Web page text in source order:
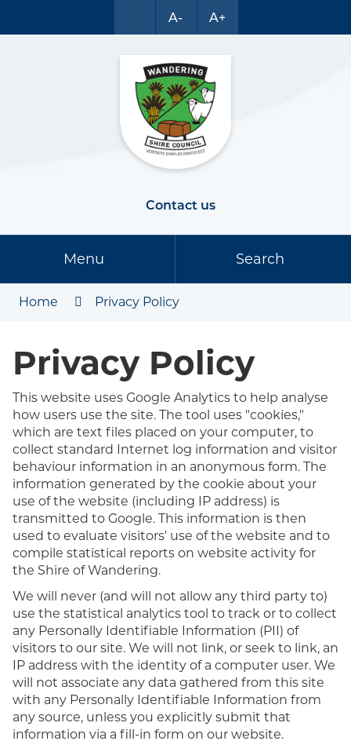
A- A+
Contact us
Menu Search
Home Privacy Policy
Privacy Policy
This website uses Google Analytics to help analyse
how users use the site. The tool uses "cookies,"
which are text files placed on your computer, to
collect standard Internet log information and visitor
behaviour information in an anonymous form. The
information generated by the cookie about your
use of the website (including IP address) is
transmitted to Google. This information is then
used to evaluate visitors' use of the website and to
compile statistical reports on website activity for
the Shire of Wandering.
We will never (and will not allow any third party to)
use the statistical analytics tool to track or to collect
any Personally Identifiable Information (PII) of
visitors to our site. We will not link, or seek to link, an
IP address with the identity of a computer user. We
will not associate any data gathered from this site
with any Personally Identifiable Information from
any source, unless you explicitly submit that
information via a fill-in form on our website.